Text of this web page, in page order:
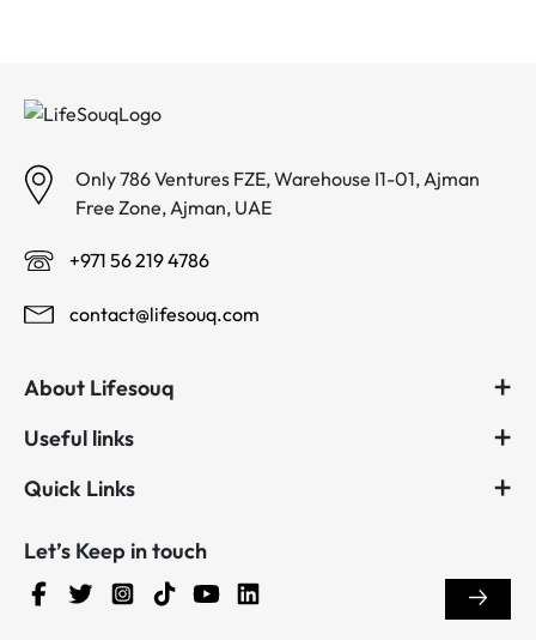
Only 786 Ventures FZE, Warehouse I1-01, Ajman
Free Zone, Ajman, UAE
+971 56 219 4786
contact@lifesouq.com
About Lifesouq
Useful links
Quick Links
Let’s Keep in touch